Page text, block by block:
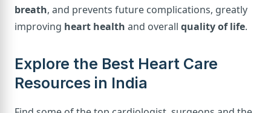
breath, and prevents future complications, greatly
improving heart health and overall quality of life.
Explore the Best Heart Care
Resources in India